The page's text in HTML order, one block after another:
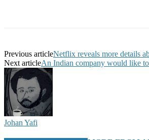
Previous articleNetflix reveals more details
Next articleAn Indian company would like to
Johan Yafi